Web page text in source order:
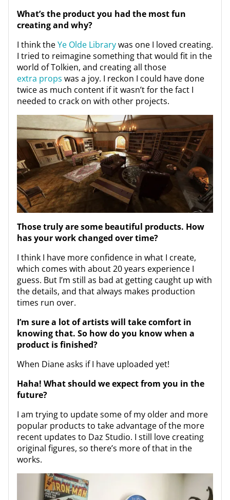
What’s the product you had the most fun
creating and why?
I think theYe Olde Librarywas one I loved creating.
I tried to reimagine something that would fit in the
world of Tolkien, and creating all those
extra props was a joy. I reckon I could have done
twice as much content if it wasn’t for the fact I
needed to crack on with other projects.
Those truly are some beautiful products. How
has your work changed over time?
I think I have more confidence in what I create,
which comes with about 20 years experience I
guess. But I’m still as bad at getting caught up with
the details, and that always makes production
times run over.
I’m sure a lot of artists will take comfort in
knowing that. So how do you know when a
product is finished?
When Diane asks if I have uploaded yet!
Haha! What should we expect from you in the
future?
I am trying to update some of my older and more
popular products to take advantage of the more
recent updates to Daz Studio. I still love creating
original figures, so there’s more of that in the
works.